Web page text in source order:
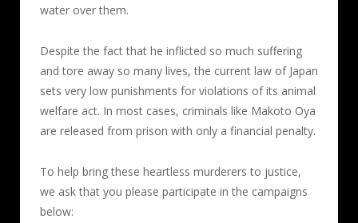
water over them.
Despite the fact that he inflicted so much suffering
and tore away so many lives, the current law of Japan
sets very low punishments for violations of its animal
welfare act. In most cases, criminals like Makoto Oya
are released from prison with only a financial penalty.
To help bring these heartless murderers to justice,
we ask that you please participate in the campaigns
below: